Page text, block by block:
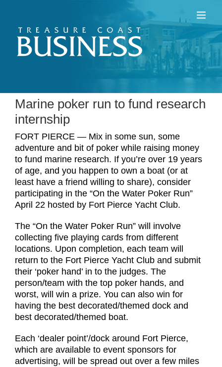
content
Marine poker run to fund research
internship
FORT PIERCE — Mix in some sun, some
adventure and bit of poker while raising money
to fund marine research. If you’re over 19 years
of age, and you happen to own a boat (or at
least have a friend willing to share), consider
participating in the “On the Water Poker Run”
April 22 hosted by Fort Pierce Yacht Club.
The “On the Water Poker Run” will involve
collecting five playing cards from different
locations. Upon completion, each team will
return to the Fort Pierce Yacht Club and submit
their ‘poker hand’ in to the judges. The
person/team with the top poker hands, and
worst, will win a prize. You can also win for
having the best decorated/themed dock and
best decorated/themed boat.
Each ‘dealer point’/dock around Fort Pierce,
which are available to event sponsors for
advertising, will be spread out over a few miles